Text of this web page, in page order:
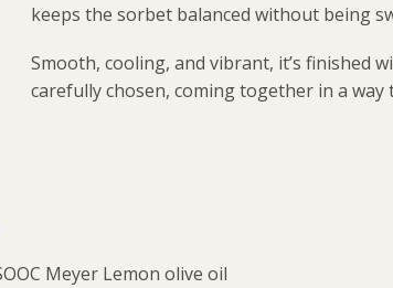
keeps the sorbet balanced without being
Smooth, cooling, and vibrant, it’s finished
carefully chosen, coming together in a
Meyer Lemon olive oil